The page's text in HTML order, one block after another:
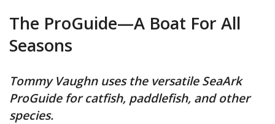
The ProGuide—A Boat For All
Seasons
Tommy Vaughn uses the versatile SeaArk
ProGuide for catfish, paddlefish, and other
species.